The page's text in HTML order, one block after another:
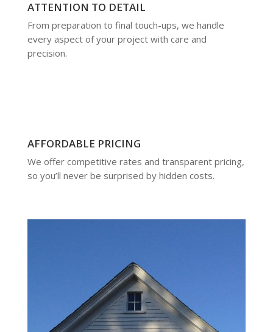
ATTENTION TO DETAIL
From preparation to final touch-ups, we handle
every aspect of your project with care and
precision.
AFFORDABLE PRICING
We offer competitive rates and transparent pricing,
so you’ll never be surprised by hidden costs.